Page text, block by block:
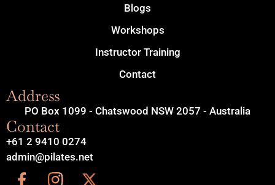
Blogs
Workshops
Instructor Training
Contact
Address
PO Box 1099 - Chatswood NSW 2057 - Australia
Contact
+61 2 9410 0274
admin@pilates.net